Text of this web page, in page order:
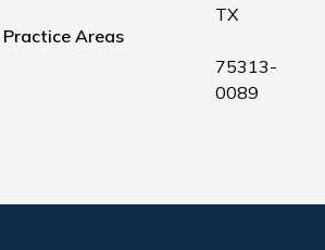
Practice Areas
TX
75313-
0089